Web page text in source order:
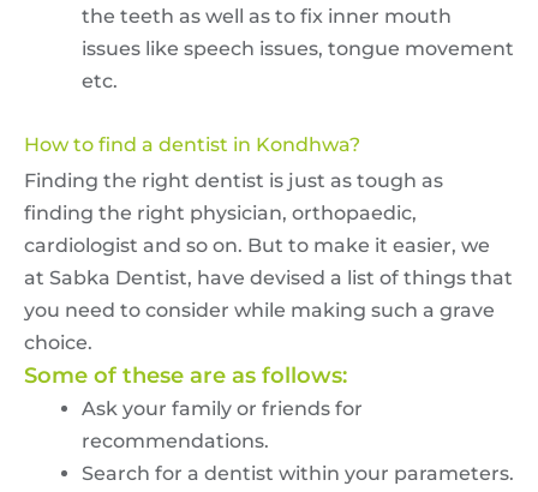
the teeth as well as to fix inner mouth
issues like speech issues, tongue movement
etc.
How to find a dentist in Kondhwa?
Finding the right dentist is just as tough as
finding the right physician, orthopaedic,
cardiologist and so on. But to make it easier, we
at Sabka Dentist, have devised a list of things that
you need to consider while making such a grave
choice.
Some of these are as follows:
Ask your family or friends for
recommendations.
Search for a dentist within your parameters.